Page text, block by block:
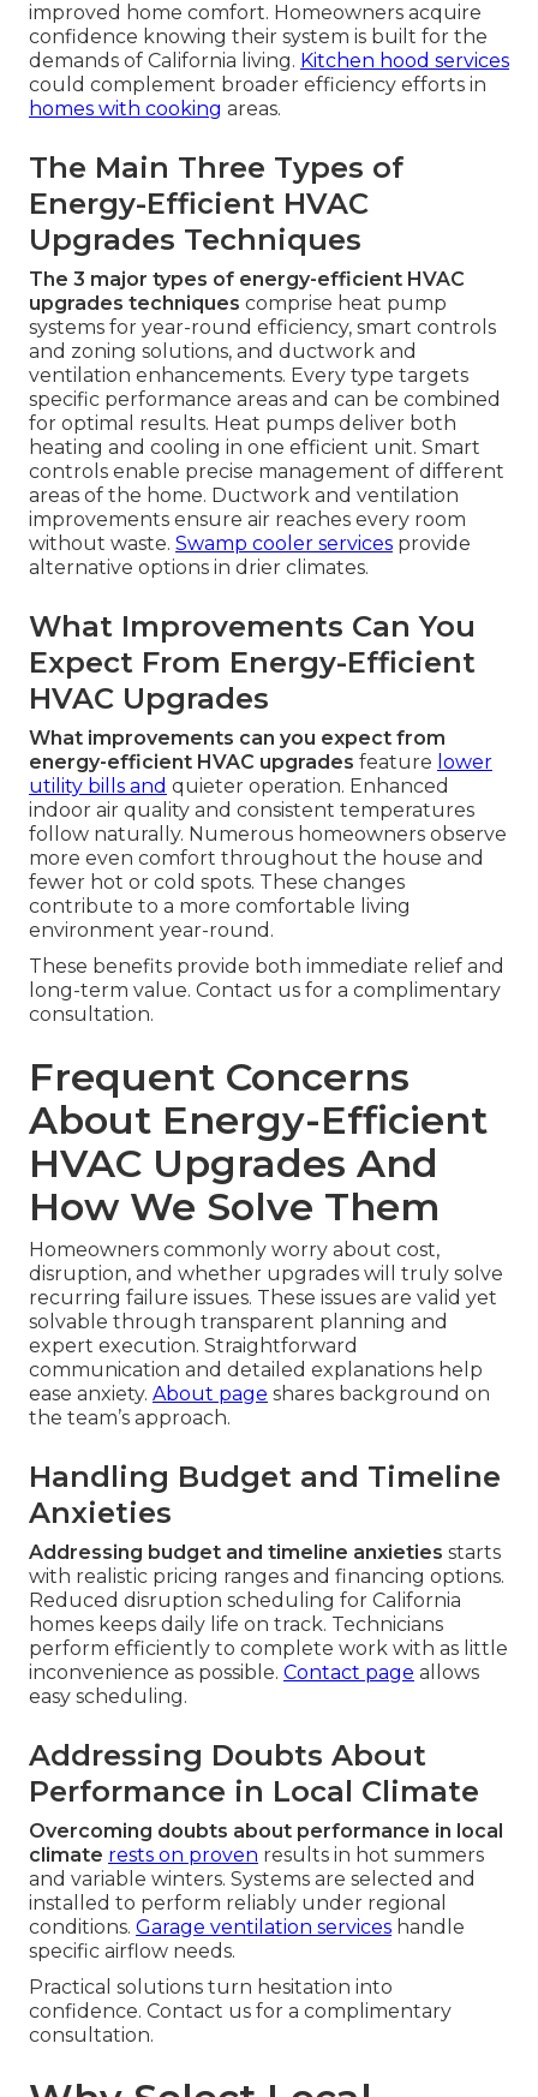
improved home comfort. Homeowners acquire
confidence knowing their system is built for the
demands of California living. Kitchen hood services
could complement broader efficiency efforts in
homes with cooking areas.
The Main Three Types of
Energy-Efficient HVAC
Upgrades Techniques
The 3 major types of energy-efficient HVAC
upgrades techniques comprise heat pump
systems for year-round efficiency, smart controls
and zoning solutions, and ductwork and
ventilation enhancements. Every type targets
specific performance areas and can be combined
for optimal results. Heat pumps deliver both
heating and cooling in one efficient unit. Smart
controls enable precise management of different
areas of the home. Ductwork and ventilation
improvements ensure air reaches every room
without waste. Swamp cooler services provide
alternative options in drier climates.
What Improvements Can You
Expect From Energy-Efficient
HVAC Upgrades
What improvements can you expect from
energy-efficient HVAC upgrades feature lower
utility bills and quieter operation. Enhanced
indoor air quality and consistent temperatures
follow naturally. Numerous homeowners observe
more even comfort throughout the house and
fewer hot or cold spots. These changes
contribute to a more comfortable living
environment year-round.
These benefits provide both immediate relief and
long-term value. Contact us for a complimentary
consultation.
Frequent Concerns
About Energy-Efficient
HVAC Upgrades And
How We Solve Them
Homeowners commonly worry about cost,
disruption, and whether upgrades will truly solve
recurring failure issues. These issues are valid yet
solvable through transparent planning and
expert execution. Straightforward
communication and detailed explanations help
ease anxiety. About page shares background on
the team’s approach.
Handling Budget and Timeline
Anxieties
Addressing budget and timeline anxieties starts
with realistic pricing ranges and financing options.
Reduced disruption scheduling for California
homes keeps daily life on track. Technicians
perform efficiently to complete work with as little
inconvenience as possible. Contact page allows
easy scheduling.
Addressing Doubts About
Performance in Local Climate
Overcoming doubts about performance in local
climate rests on proven results in hot summers
and variable winters. Systems are selected and
installed to perform reliably under regional
conditions. Garage ventilation services handle
specific airflow needs.
Practical solutions turn hesitation into
confidence. Contact us for a complimentary
consultation.